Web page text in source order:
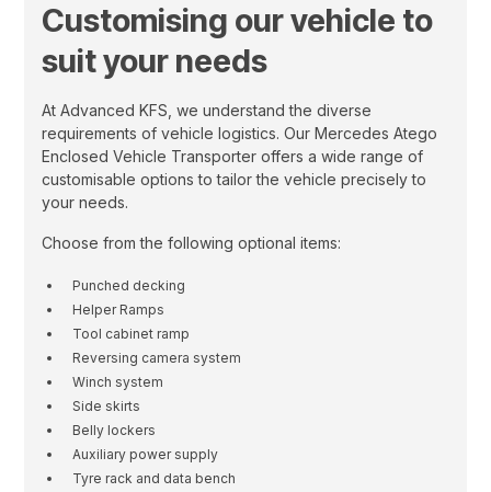
Customising our vehicle to
suit your needs
At Advanced KFS, we understand the diverse
requirements of vehicle logistics. Our Mercedes Atego
Enclosed Vehicle Transporter offers a wide range of
customisable options to tailor the vehicle precisely to
your needs.
Choose from the following optional items:
Punched decking
Helper Ramps
Tool cabinet ramp
Reversing camera system
Winch system
Side skirts
Belly lockers
Auxiliary power supply
Tyre rack and data bench